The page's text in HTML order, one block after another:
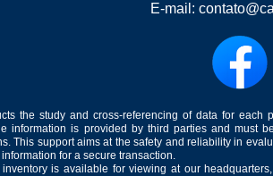
E-mail:
the study and cross-referencing of data for
information is provided by third parties and must
This support aims at the safety and reliability in
for a secure transaction.
is available for viewing at our